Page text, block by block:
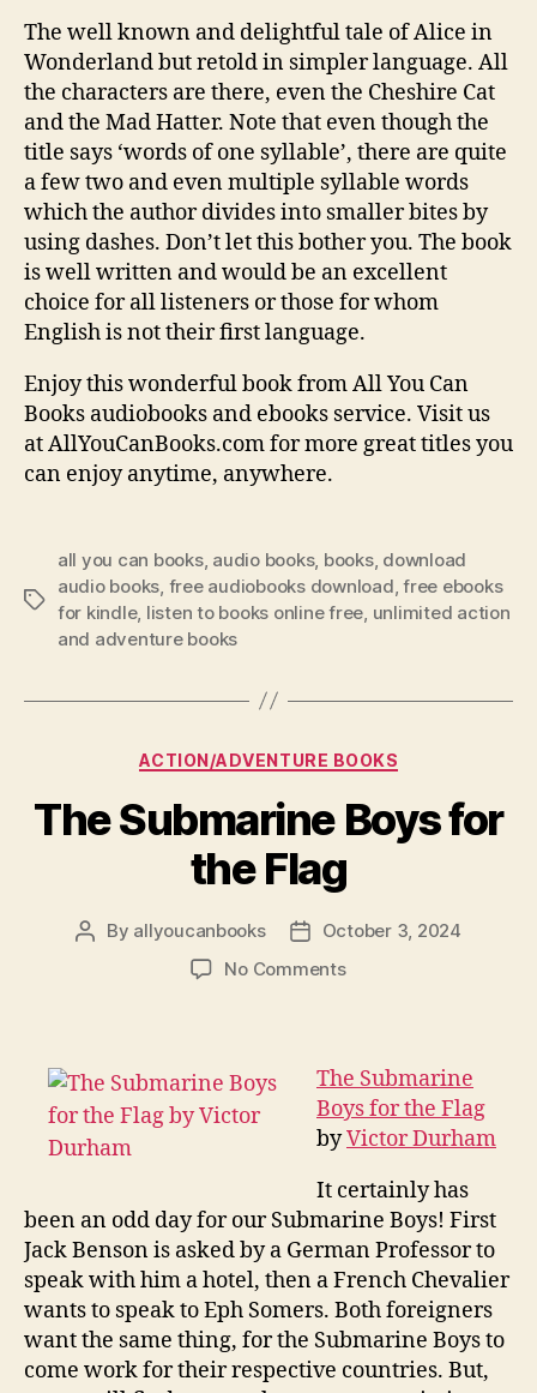
The well known and delightful tale of Alice in
Wonderland but retold in simpler language. All
the characters are there, even the Cheshire Cat
and the Mad Hatter. Note that even though the
title says ‘words of one syllable’, there are quite
a few two and even multiple syllable words
which the author divides into smaller bites by
using dashes. Don’t let this bother you. The book
is well written and would be an excellent
choice for all listeners or those for whom
English is not their first language.
Enjoy this wonderful book from All You Can
Books audiobooks and ebooks service. Visit us
at AllYouCanBooks.com for more great titles you
can enjoy anytime, anywhere.
Tags
all you can books, audio books, books, download
audio books free audiobooks download ,free ebooks
for kindle, listen to books online free unlimited action
and adventure books
Categories
ACTION/ADVENTURE BOOKS
The Submarine Boys for
the Flag
Post
By allyoucanbooks
Post
date
October 3, 2024
No Commentson
for
the
Flag
The Submarine
Boys for the Flag
byVictor Durham
It certainly has
been an odd day for our Submarine Boys! First
Jack Benson is asked by a German Professor to
speak with him a hotel, then a French Chevalier
wants to speak to Eph Somers. Both foreigners
want the same thing, for the Submarine Boys to
come work for their respective countries. But,